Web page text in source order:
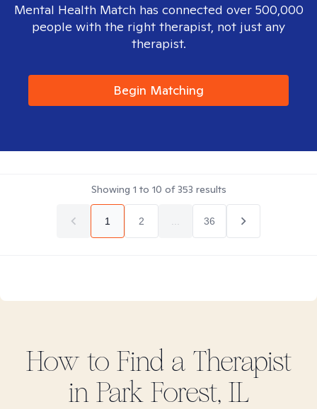
Mental Health Match has connected over 500,000
people with the right therapist, not just any
therapist.
Begin Matching
Showing 1 to 10 of353 results
1 2 36
How to Find a Therapist
in Park Forest, IL